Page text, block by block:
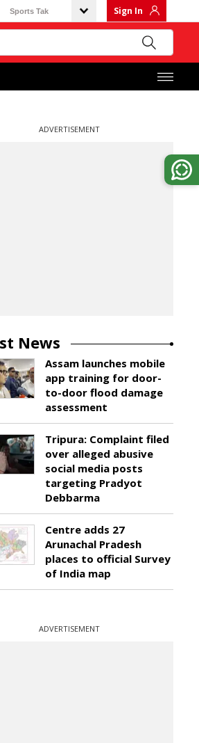
Sports Tak Sign In
ADVERTISEMENT
News
Assam launches mobile
app training for door-
to-door flood damage
assessment
Tripura: Complaint filed
over alleged abusive
social media posts
targeting Pradyot
Debbarma
Centre adds 27
Arunachal Pradesh
places to official Survey
of India map
ADVERTISEMENT